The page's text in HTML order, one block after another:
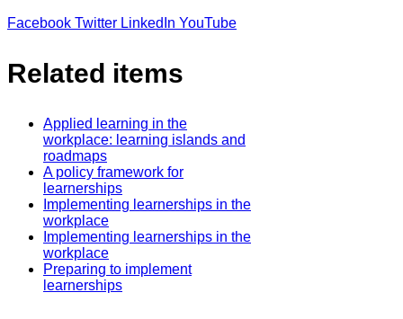
Facebook Twitter LinkedIn YouTube
Related items
Applied learning in the
workplace: learning islands and
roadmaps
A policy framework for
learnerships
Implementing learnerships in the
workplace
Implementing learnerships in the
workplace
Preparing to implement
learnerships